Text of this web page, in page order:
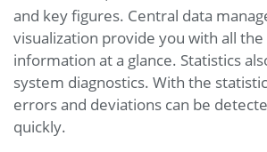
and key figures. Central data
visualization provide you with all
information at a glance. Statistics
system diagnostics. With the
errors and deviations can be
quickly.